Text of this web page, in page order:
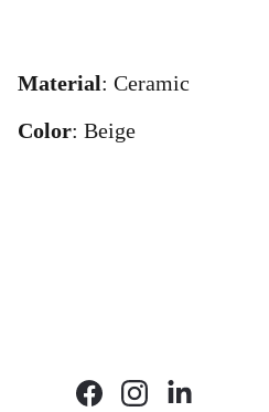
Material: Ceramic
Color: Beige